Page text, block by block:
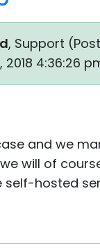
, Support (
2018 4:36:26
and we
will of
self-hosted